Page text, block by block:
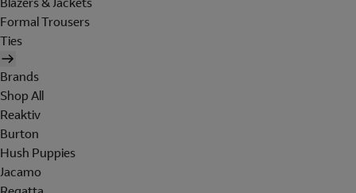
Formal Trousers
Ties
Brands
Shop All
Reaktiv
Burton
Hush Puppies
Jacamo